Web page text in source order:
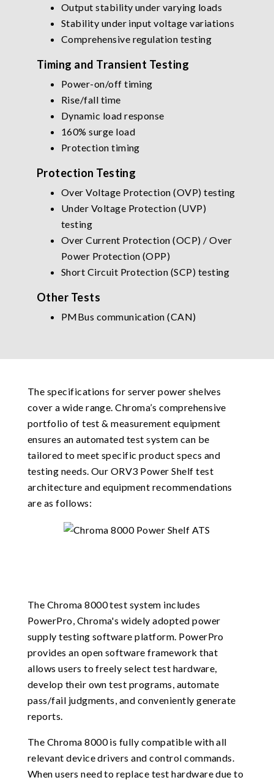
Output stability under varying loads
Stability under input voltage variations
Comprehensive regulation testing
Timing and Transient Testing
Power-on/off timing
Rise/fall time
Dynamic load response
160% surge load
Protection timing
Protection Testing
Over Voltage Protection (OVP) testing
Under Voltage Protection (UVP)
testing
Over Current Protection (OCP) / Over
Power Protection (OPP)
Short Circuit Protection (SCP) testing
Other Tests
PMBus communication (CAN)
The specifications for server power shelves
cover a wide range. Chroma’s comprehensive
portfolio of test & measurement equipment
ensures an automated test system can be
tailored to meet specific product specs and
testing needs. Our ORV3 Power Shelf test
architecture and equipment recommendations
are as follows:
The Chroma 8000 test system includes
PowerPro, Chroma's widely adopted power
supply testing software platform. PowerPro
provides an open software framework that
allows users to freely select test hardware,
develop their own test programs, automate
pass/fail judgments, and conveniently generate
reports.
The Chroma 8000 is fully compatible with all
relevant device drivers and control commands.
When users need to replace test hardware due to